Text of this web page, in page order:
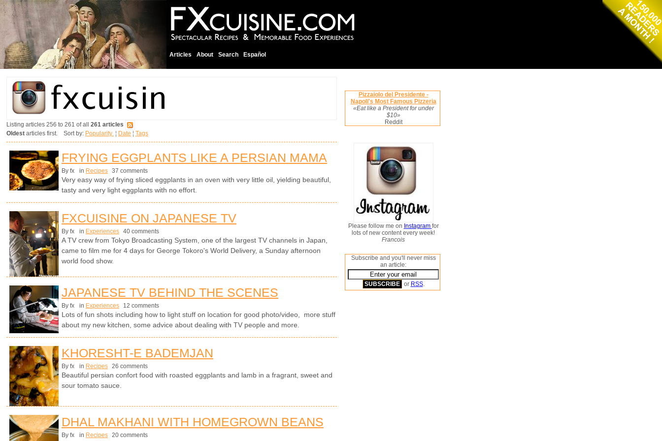
Articles About Search Español
Listing articles 256 to 261 of all 261 articles
Oldest articles first. Sort by: Popularity ¦ Date ¦ Tags
FRYING EGGPLANTS LIKE A PERSIAN MAMA
By fx in Recipes 37 comments
Very easy way of frying sliced eggplants in an oven with very little oil, yielding beautiful,
tasty and very light eggplants with no effort.
FXCUISINE ON JAPANESE TV
By fx in Experiences 40 comments
A TV crew from Tokyo Broadcasting System, one of the largest TV channels in Japan,
came to film me for 4 days for George Tokoro's World Delivery, a Sunday afternoon
world food show.
JAPANESE TV BEHIND THE SCENES
By fx in Experiences 12 comments
Lots of fun shots including how to light stuff on location for good photo/video, more stuff
about my new kitchen, some advice about dealing with TV people and more.
KHORESHT-E BADEMJAN
By fx in Recipes 26 comments
Beautiful persian confort food with roasted eggplants and lamb in a fragrant, sweet and
sour tomato sauce.
DHAL MAKHANI WITH HOMEGROWN BEANS
By fx in Recipes 20 comments
Pizzaiolo del Presidente -
Napoli's Most Famous Pizzeria
«Eat like a President for under
$10»
Reddit
Please follow me on Instagram for
lots of new content every week!
Francois
Subscribe and you'll never miss
an article:
or RSS.